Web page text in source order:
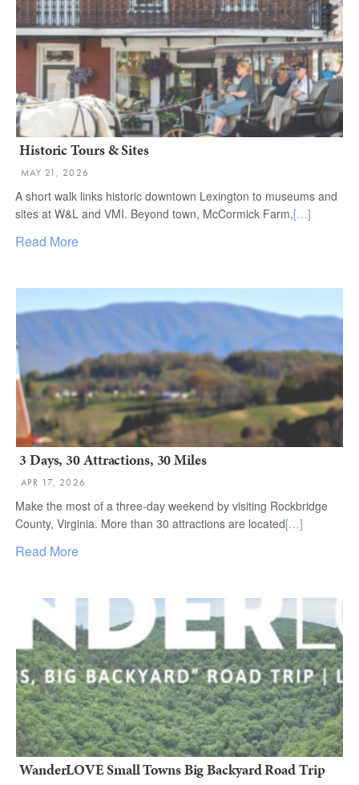
Historic Tours & Sites
MAY 21, 2026
A short walk links historic downtown Lexington to museums and
sites at W&L and VMI. Beyond town, McCormick Farm,[…]
Read More
3 Days, 30 Attractions, 30 Miles
APR 17, 2026
Make the most of a three-day weekend by visiting Rockbridge
County, Virginia. More than 30 attractions are located[…]
Read More
WanderLOVE Small Towns Big Backyard Road Trip